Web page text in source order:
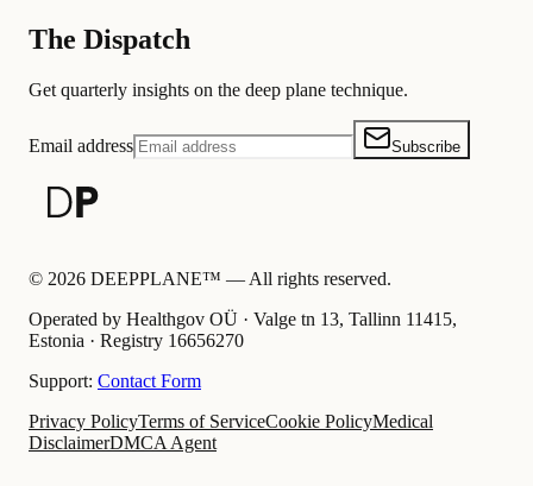
The Dispatch
Get quarterly insights on the deep plane technique.
Email address Subscribe
© 2026 DEEPPLANE™ — All rights reserved.
Operated by Healthgov OÜ · Valge tn 13, Tallinn 11415,
Estonia · Registry 16656270
Support: Contact Form
Privacy PolicyTerms of ServiceCookie PolicyMedical
DisclaimerDMCA Agent